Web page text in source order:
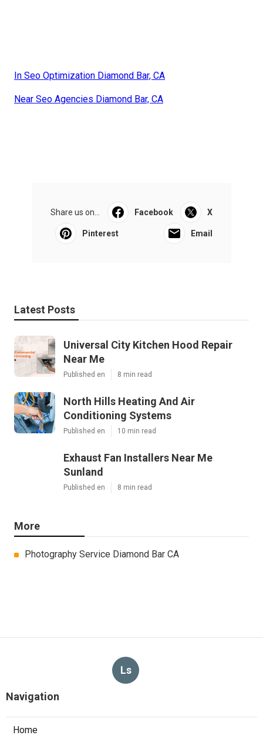
In Seo Optimization Diamond Bar, CA
Near Seo Agencies Diamond Bar, CA
Share us on... Facebook X
Pinterest Email
Latest Posts
Universal City Kitchen Hood Repair
Near Me
Published en 8 min read
North Hills Heating And Air
Conditioning Systems
Published en 10 min read
Exhaust Fan Installers Near Me
Sunland
Published en 8 min read
More
Photography Service Diamond Bar CA
Ls
Navigation
Home